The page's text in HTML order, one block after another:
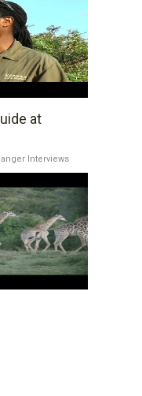
at
Interviews